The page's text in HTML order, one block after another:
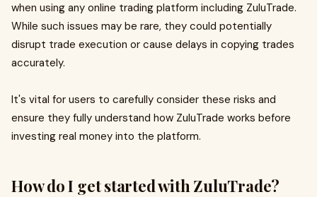
when using any online trading platform including ZuluTrade.
While such issues may be rare, they could potentially
disrupt trade execution or cause delays in copying trades
accurately.
It's vital for users to carefully consider these risks and
ensure they fully understand how ZuluTrade works before
investing real money into the platform.
How do I get started with ZuluTrade?